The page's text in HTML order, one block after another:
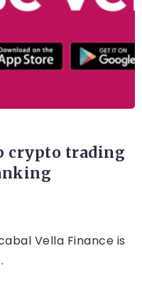
crypto trading
Vella Finance is